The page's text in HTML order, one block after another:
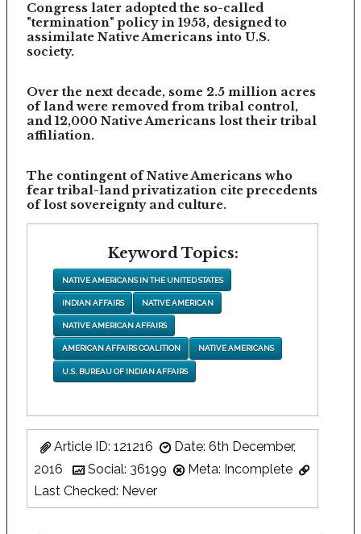
Congress later adopted the so-called
"termination" policy in 1953, designed to
assimilate Native Americans into U.S.
society.
Over the next decade, some 2.5 million acres
of land were removed from tribal control,
and 12,000 Native Americans lost their tribal
affiliation.
The contingent of Native Americans who
fear tribal-land privatization cite precedents
of lost sovereignty and culture.
Keyword Topics:
NATIVE AMERICANS IN THE UNITED STATES
INDIAN AFFAIRS NATIVE AMERICAN
NATIVE AMERICAN AFFAIRS
AMERICAN AFFAIRS COALITION NATIVE AMERICANS
U.S. BUREAU OF INDIAN AFFAIRS
Article ID: 121216
Date: 6th December,
2016
Social: 36199
Meta: Incomplete
Last Checked: Never